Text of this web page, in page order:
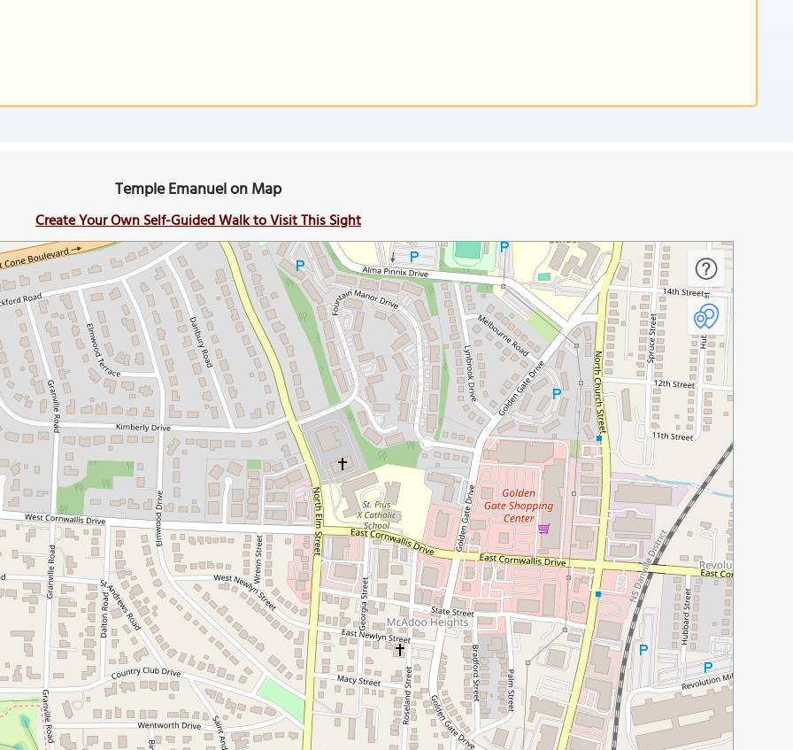
Temple Emanuel on Map
Create Your Own Self-Guided Walk to Visit This Sight